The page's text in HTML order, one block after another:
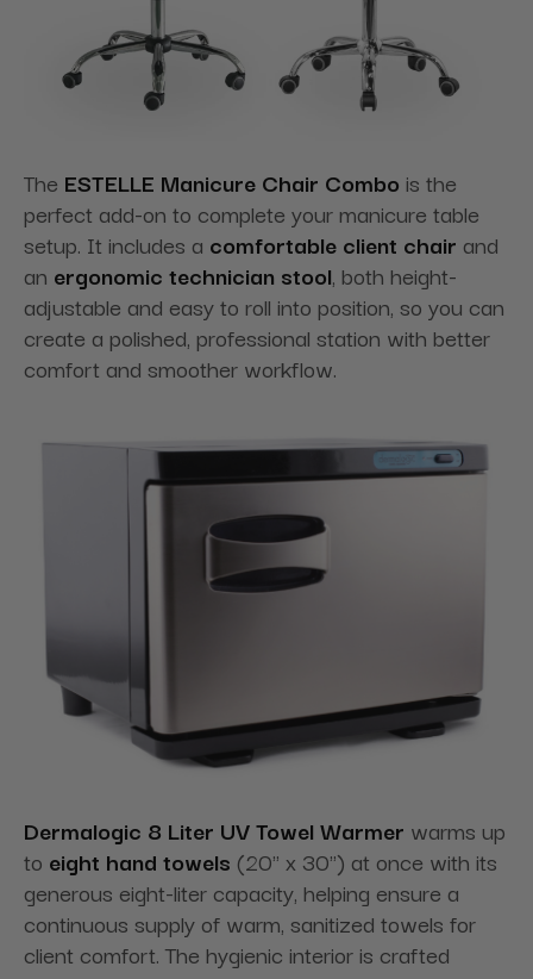
The ESTELLE Manicure Chair Combo is the
perfect add-on to complete your manicure table
setup. It includes a comfortable client chair and
an ergonomic technician stool, both height-
adjustable and easy to roll into position, so you can
create a polished, professional station with better
comfort and smoother workflow.
Dermalogic 8 Liter UV Towel Warmer warms up
to eight hand towels (20" x 30") at once with its
generous eight-liter capacity, helping ensure a
continuous supply of warm, sanitized towels for
client comfort. The hygienic interior is crafted